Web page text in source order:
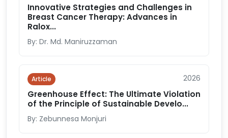
Innovative Strategies and Challenges in
Breast Cancer Therapy: Advances in
Ralox...
By: Dr. Md. Maniruzzaman
Article 2026
Greenhouse Effect: The Ultimate Violation
of the Principle of Sustainable Develo...
By: Zebunnesa Monjuri